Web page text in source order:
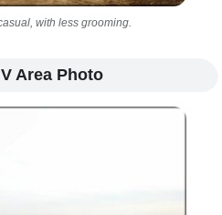
with less grooming.
Area Photo